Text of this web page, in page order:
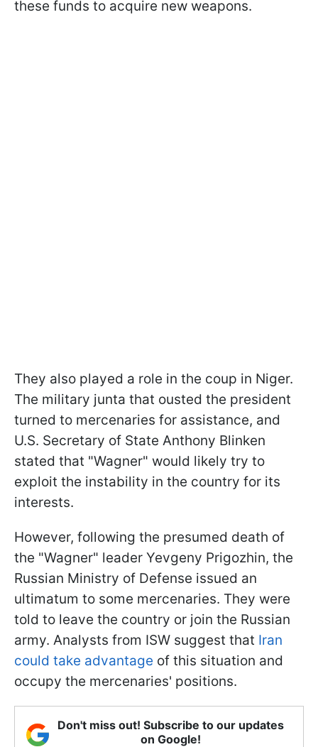
these funds to acquire new weapons.
They also played a role in the coup in Niger.
The military junta that ousted the president
turned to mercenaries for assistance, and
U.S. Secretary of State Anthony Blinken
stated that "Wagner" would likely try to
exploit the instability in the country for its
interests.
However, following the presumed death of
the "Wagner" leader Yevgeny Prigozhin, the
Russian Ministry of Defense issued an
ultimatum to some mercenaries. They were
told to leave the country or join the Russian
army. Analysts from ISW suggest that Iran
could take advantage of this situation and
occupy the mercenaries' positions.
Don't miss out! Subscribe to our updates
on Google!